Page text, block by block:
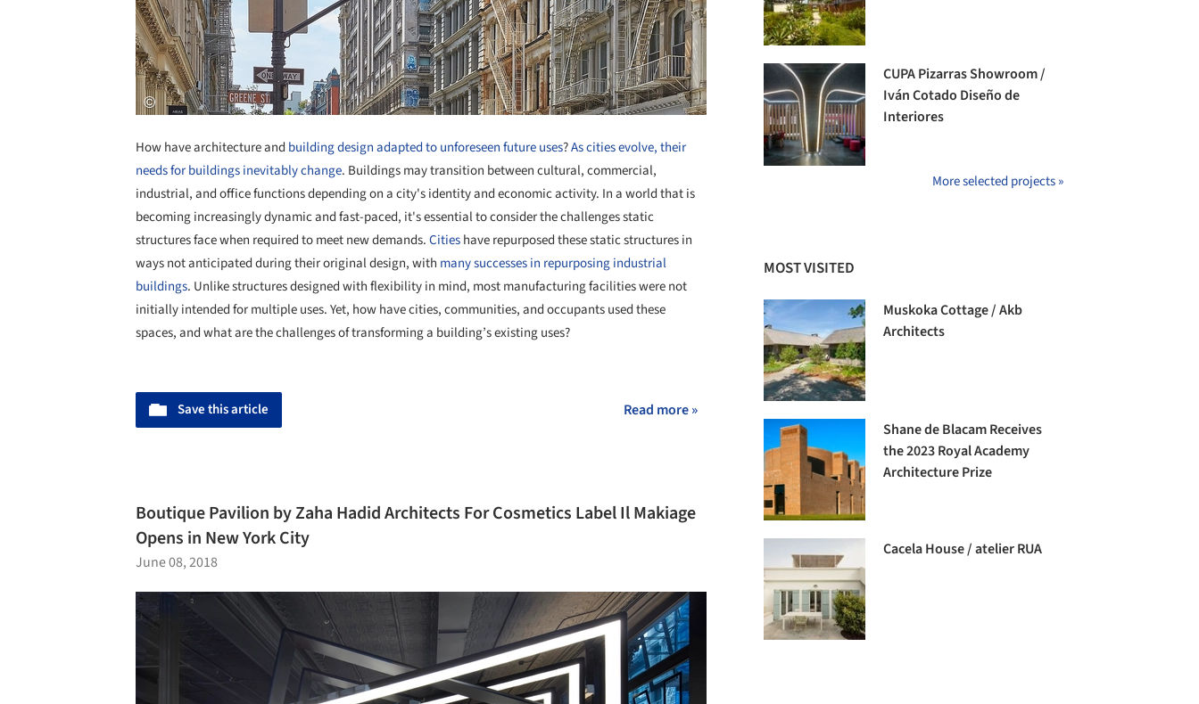
How have architecture and building design adapted to unforeseen future uses?As cities evolve, their
needs for buildings inevitably change. Buildings may transition between cultural, commercial,
industrial, and office functions depending on a city's identity and economic activity. In a world that is
becoming increasingly dynamic and fast-paced, it's essential to consider the challenges static
structures face when required to meet new demands.Citieshave repurposed these static structures in
ways not anticipated during their original design, with many successes in repurposing industrial
buildings. Unlike structures designed with flexibility in mind, most manufacturing facilities were not
initially intended for multiple uses. Yet, how have cities, communities, and occupants used these
spaces, and what are the challenges of transforming a building’s existing uses?
Save this article Read more »
Boutique Pavilion by Zaha Hadid Architects For Cosmetics Label Il Makiage
Opens in New York City
June 08, 2018
CUPA Pizarras Showroom /
Iván Cotado Diseño de
Interiores
More selected projects »
MOST VISITED
Muskoka Cottage / Akb
Architects
Shane de Blacam Receives
the 2023 Royal Academy
Architecture Prize
Cacela House / atelier RUA